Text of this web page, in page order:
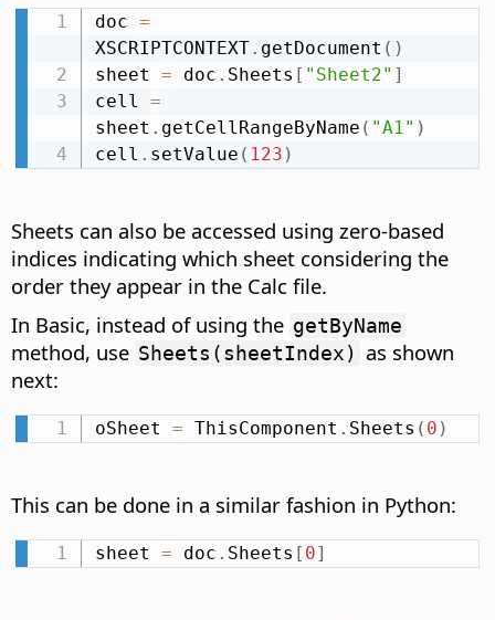
doc =
XSCRIPTCONTEXT. getDocument ( )
sheet = doc . Sheets [ "Sheet2" ]
cell =
sheet . getCellRangeByName ( "A1" )
cell . setValue ( 123 )
Sheets can also be accessed using zero-based
indices indicating which sheet considering the
order they appear in the Calc file.
In Basic, instead of using the getByName
method, use Sheets(sheetIndex)
as shown
next:
oSheet = ThisComponent . Sheets ( 0 )
This can be done in a similar fashion in Python:
sheet = doc . Sheets [ 0]